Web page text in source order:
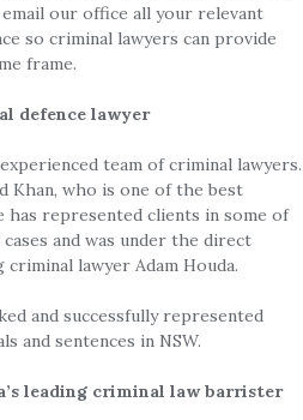
our office all your relevant
so criminal lawyers can provide
frame.
defence lawyer
team of criminal lawyers.
Khan, who is one of the best
has represented clients in some of
and was under the direct
lawyer Adam Houda.
and successfully represented
and sentences in NSW.
leading criminal law barrister